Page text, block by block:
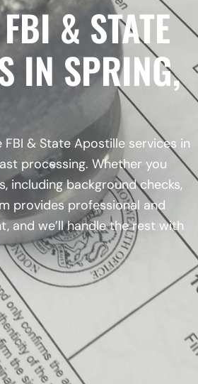
& STATE
IN SPRING,
& State Apostille services in
processing. Whether you
including background checks,
provides professional and
and we’ll handle the rest with